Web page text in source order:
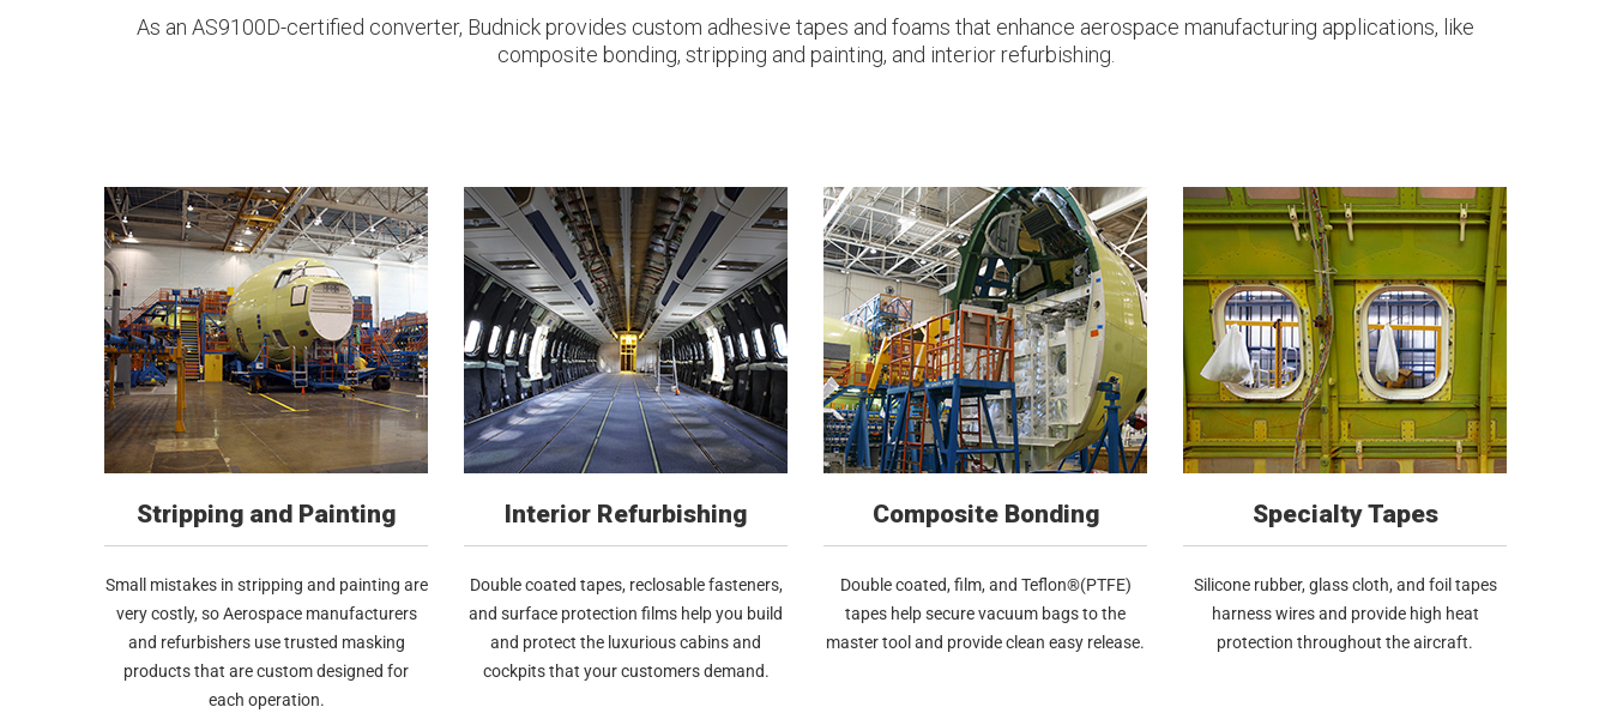
As an AS9100D-certified converter, Budnick provides custom adhesive tapes and foams that enhance aerospace manufacturing applications, like
composite bonding, stripping and painting, and interior refurbishing.
Stripping and Painting
Small mistakes in stripping and painting are
very costly, so Aerospace manufacturers
and refurbishers use trusted masking
products that are custom designed for
each operation.
Interior Refurbishing
Double coated tapes, reclosable fasteners,
and surface protection films help you build
and protect the luxurious cabins and
cockpits that your customers demand.
Composite Bonding
Double coated, film, and Teflon®(PTFE)
tapes help secure vacuum bags to the
master tool and provide clean easy release.
Specialty Tapes
Silicone rubber, glass cloth, and foil tapes
harness wires and provide high heat
protection throughout the aircraft.